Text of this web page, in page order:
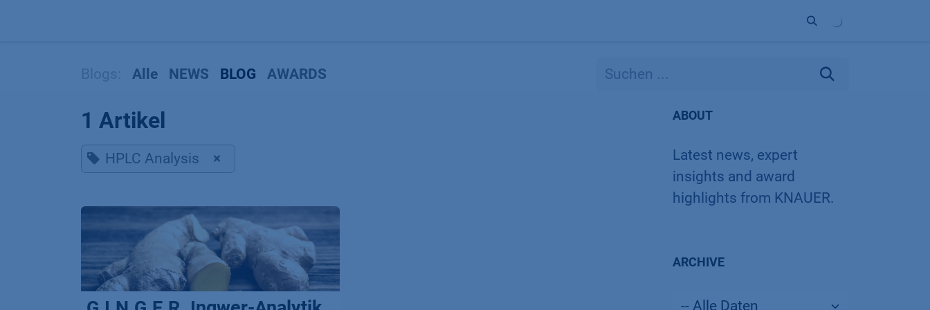
Alle NEWS BLOG AWARDS
1 Artikel
HPLC Analysis ×
ABOUT
Latest news, expert
insights and award
highlights from KNAUER.
ARCHIVE